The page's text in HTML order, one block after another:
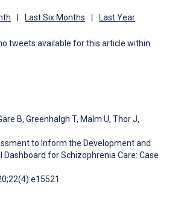
Last Six Months Last Year
tweets available for this article within
B, Greenhalgh T, Malm U, Thor J,
to Inform the Development and
Dashboard for Schizophrenia Care: Case